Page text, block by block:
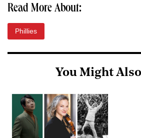
Read More About:
Phillies
You Might